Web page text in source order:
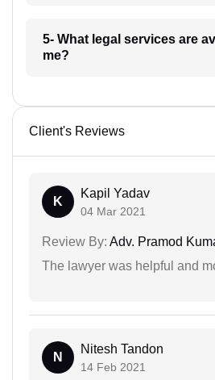
5- What legal services are
me?
Client's Reviews
K
Kapil Yadav
04 Mar 2021
Review By: Adv. Pramod
The lawyer was helpful and
N
Nitesh Tandon
14 Feb 2021